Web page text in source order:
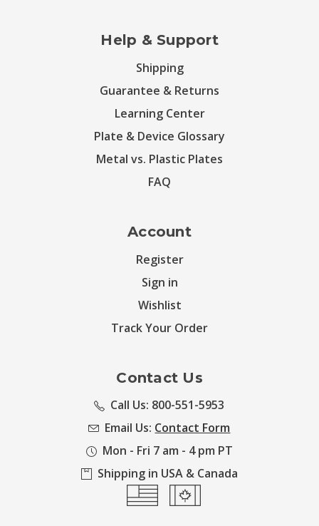
Help & Support
Shipping
Guarantee & Returns
Learning Center
Plate & Device Glossary
Metal vs. Plastic Plates
FAQ
Account
Register
Sign in
Wishlist
Track Your Order
Contact Us
Call Us: 800-551-5953
Email Us: Contact Form
Mon - Fri 7 am - 4 pm PT
Shipping in USA & Canada